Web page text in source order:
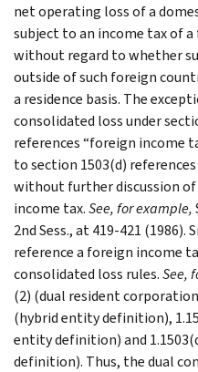
net operating loss of a
subject to an income tax of
without regard to whether
outside of such foreign
a residence basis. The
consolidated loss under
references “foreign income
to section 1503(d)
without further discussion
income tax.See, for example,
2nd Sess., at 419-421
reference a foreign income
consolidated loss rules.See,
(2) (dual resident
(hybrid entity definition),
entity definition) and
definition). Thus, the dual